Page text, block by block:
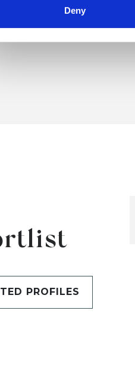
Deny
PROFILES